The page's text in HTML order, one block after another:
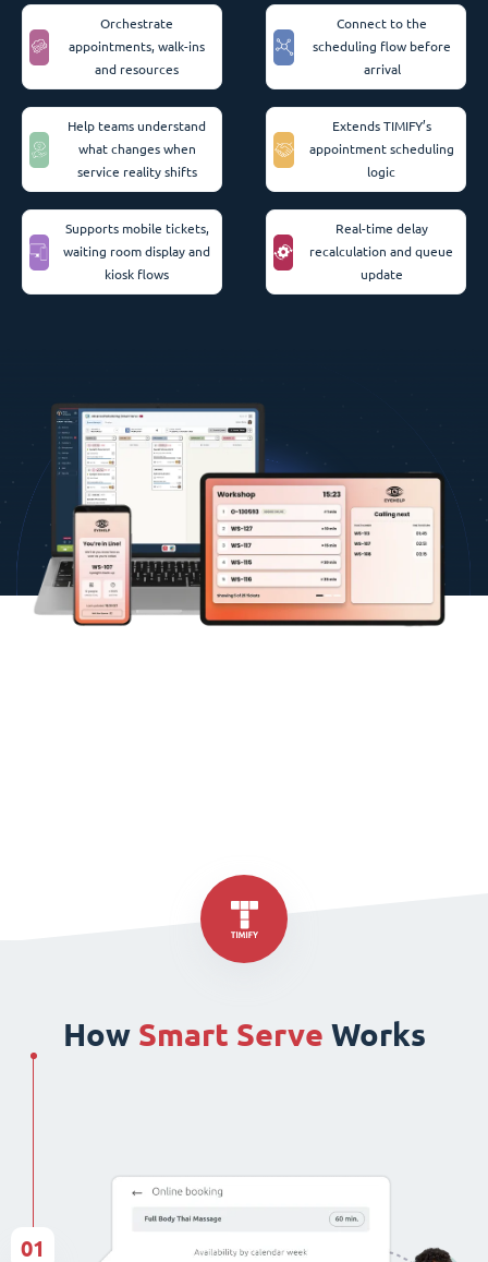
Orchestrate
appointments, walk-ins
and resources
Connect to the
scheduling flow before
arrival
Help teams understand
what changes when
service reality shifts
Extends TIMIFY’s
appointment scheduling
logic
Supports mobile tickets,
waiting room display and
kiosk flows
Real-time delay
recalculation and queue
update
How Smart Serve Works
01